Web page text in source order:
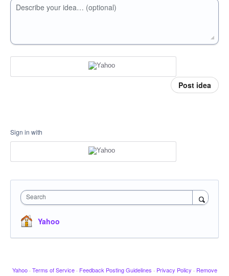
Describe your idea… (optional)
Post idea
Sign in with
Search
Yahoo
Yahoo · Terms of Service · Feedback Posting Guidelines · Privacy Policy · Remove